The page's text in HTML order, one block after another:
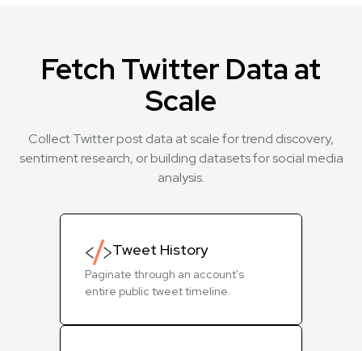
Fetch Twitter Data at
Scale
Collect Twitter post data at scale for trend discovery,
sentiment research, or building datasets for social media
analysis.
Tweet History
Paginate through an account's
entire public tweet timeline.